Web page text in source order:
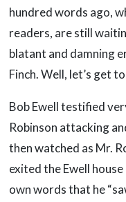
hundred words ago,
readers, are still
blatant and damning
Finch. Well, let’s get
Bob Ewell testified
Robinson attacking
then watched as Mr.
exited the Ewell
own words that he